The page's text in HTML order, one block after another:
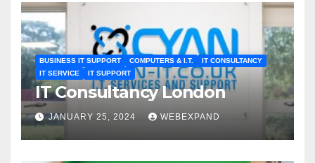
BUSINESS IT SUPPORT COMPUTERS & I.T.
IT CONSULTANCY
IT SERVICE
IT SUPPORT
IT Consultancy London
JANUARY 25, 2024 WEBEXPAND